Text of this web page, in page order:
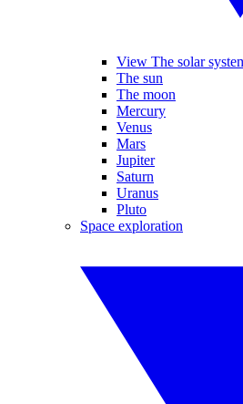
View The solar
The sun
The moon
Mercury
Venus
Mars
Jupiter
Saturn
Uranus
Pluto
Space exploration